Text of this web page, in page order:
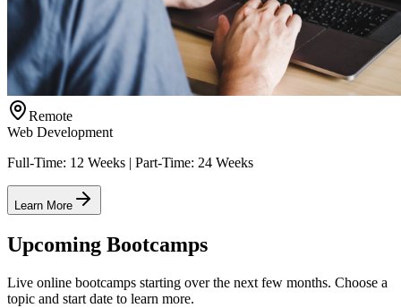
Remote
Web Development
Full-Time: 12 Weeks | Part-Time: 24 Weeks
Learn More
Upcoming Bootcamps
Live online bootcamps starting over the next few months. Choose a
topic and start date to learn more.